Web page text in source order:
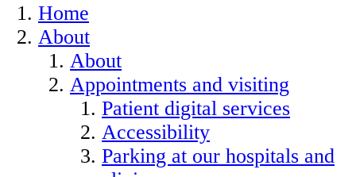
Home
About
About
Appointments and visiting
Patient digital services
Accessibility
Parking at our hospitals and